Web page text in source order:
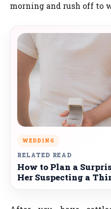
morning and rush off to
WEDDING
RELATED READ
How to Plan a
Her Suspecting a